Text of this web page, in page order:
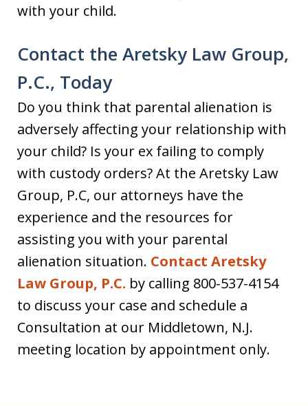
with your child.
Contact the Aretsky Law Group,
P.C., Today
Do you think that parental alienation is
adversely affecting your relationship with
your child? Is your ex failing to comply
with custody orders? At the Aretsky Law
Group, P.C, our attorneys have the
experience and the resources for
assisting you with your parental
alienation situation. Contact Aretsky
Law Group, P.C. by calling 800-537-4154
to discuss your case and schedule a
Consultation at our Middletown, N.J.
meeting location by appointment only.